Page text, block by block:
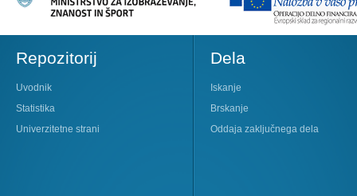
Repozitorij
Uvodnik
Statistika
Univerzitetne strani
Dela
Iskanje
Brskanje
Oddaja zaključnega dela